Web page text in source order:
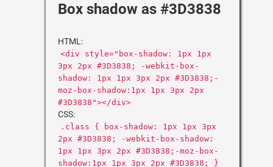
Box shadow as #3D3838
HTML:
<div style="box-shadow: 1px 1px
3px 2px #3D3838; -webkit-box-
shadow: 1px 1px 3px 2px #3D3838;-
moz-box-shadow:1px 1px 3px 2px
#3D3838"></div>
CSS:
.class { box-shadow: 1px 1px 3px
2px #3D3838; -webkit-box-shadow:
1px 1px 3px 2px #3D3838;-moz-box-
shadow:1px 1px 3px 2px #3D3838; }